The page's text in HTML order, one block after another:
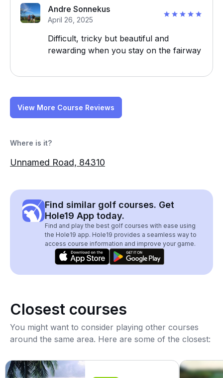
Andre Sonnekus
April 26, 2025
Difficult, tricky but beautiful and
rewarding when you stay on the fairway
View More Course Reviews
Where is it?
Unnamed Road, 84310
Find similar golf courses. Get
Hole19 App today.
Find and play the best golf courses with ease using
the Hole19 app. Hole19 provides a seamless way to
access course information and improve your game.
Closest courses
You might want to consider playing other courses
around the same area. Here are some of the closest: